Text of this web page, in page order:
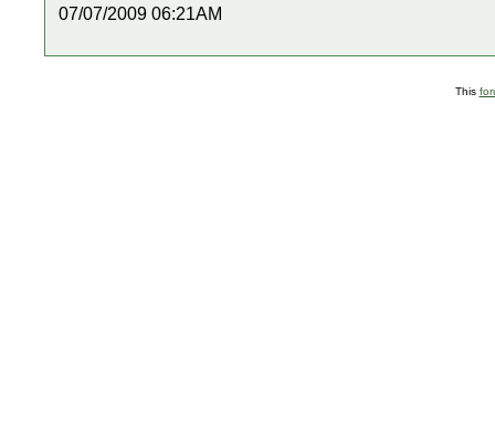
07/07/2009 06:21AM
This